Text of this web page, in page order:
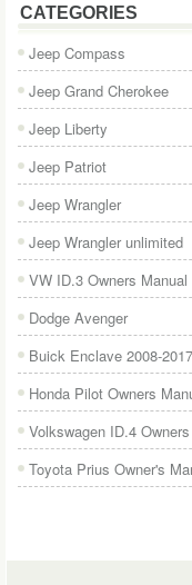
CATEGORIES
Jeep Compass
Jeep Grand Cherokee
Jeep Liberty
Jeep Patriot
Jeep Wrangler
Jeep Wrangler unlimited
VW ID.3 Owners Manual
Dodge Avenger
Buick Enclave 2008-
Honda Pilot Owners
Volkswagen ID.4
Toyota Prius Owner's